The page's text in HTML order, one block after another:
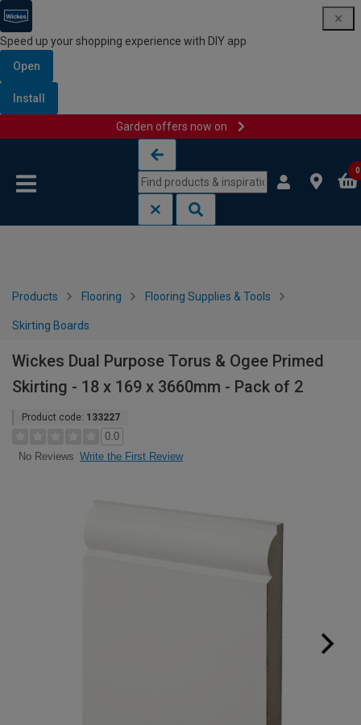
Speed up your shopping experience with DIY app
Open
Install
Garden offers now on
0
Products Flooring Flooring Supplies & Tools
Skirting Boards
Wickes Dual Purpose Torus & Ogee Primed
Skirting - 18 x 169 x 3660mm - Pack of 2
Product code: 133227
0.0
No Reviews Write the First Review